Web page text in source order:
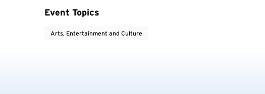
Event Topics
Arts, Entertainment and Culture